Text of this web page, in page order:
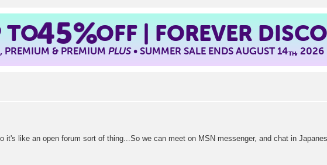
TO45%OFF | FOREVER
PREMIUM & PREMIUMPLUS• SUMMER SALE ENDS AUGUST 14TH, 2026
it's like an open forum sort of thing...So we can meet on MSN messenger, and chat in